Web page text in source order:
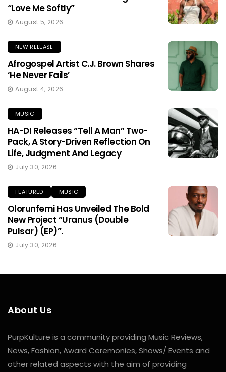
“Love Me Softly”
August 5, 2026
NEW RELEASE
Afrogospel Artist C.J. Brown Shares
‘He Never Fails’
August 4, 2026
MUSIC
HA-DI Releases “Tell A Man” Two-
Pack, A Story-Driven Reflection On
Life, Judgment And Legacy
July 30, 2026
FEATURED MUSIC
Olorunfemi Has Unveiled The Bold
New Project “Uranus (Double
Pulsar) (EP)”.
July 30, 2026
About Us
PurpKulture is a community providing Music Reviews,
News, Fashion, Award Ceremonies, Shows/ Events and
other related aspects with the aim of providing